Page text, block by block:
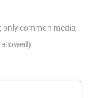
common media,